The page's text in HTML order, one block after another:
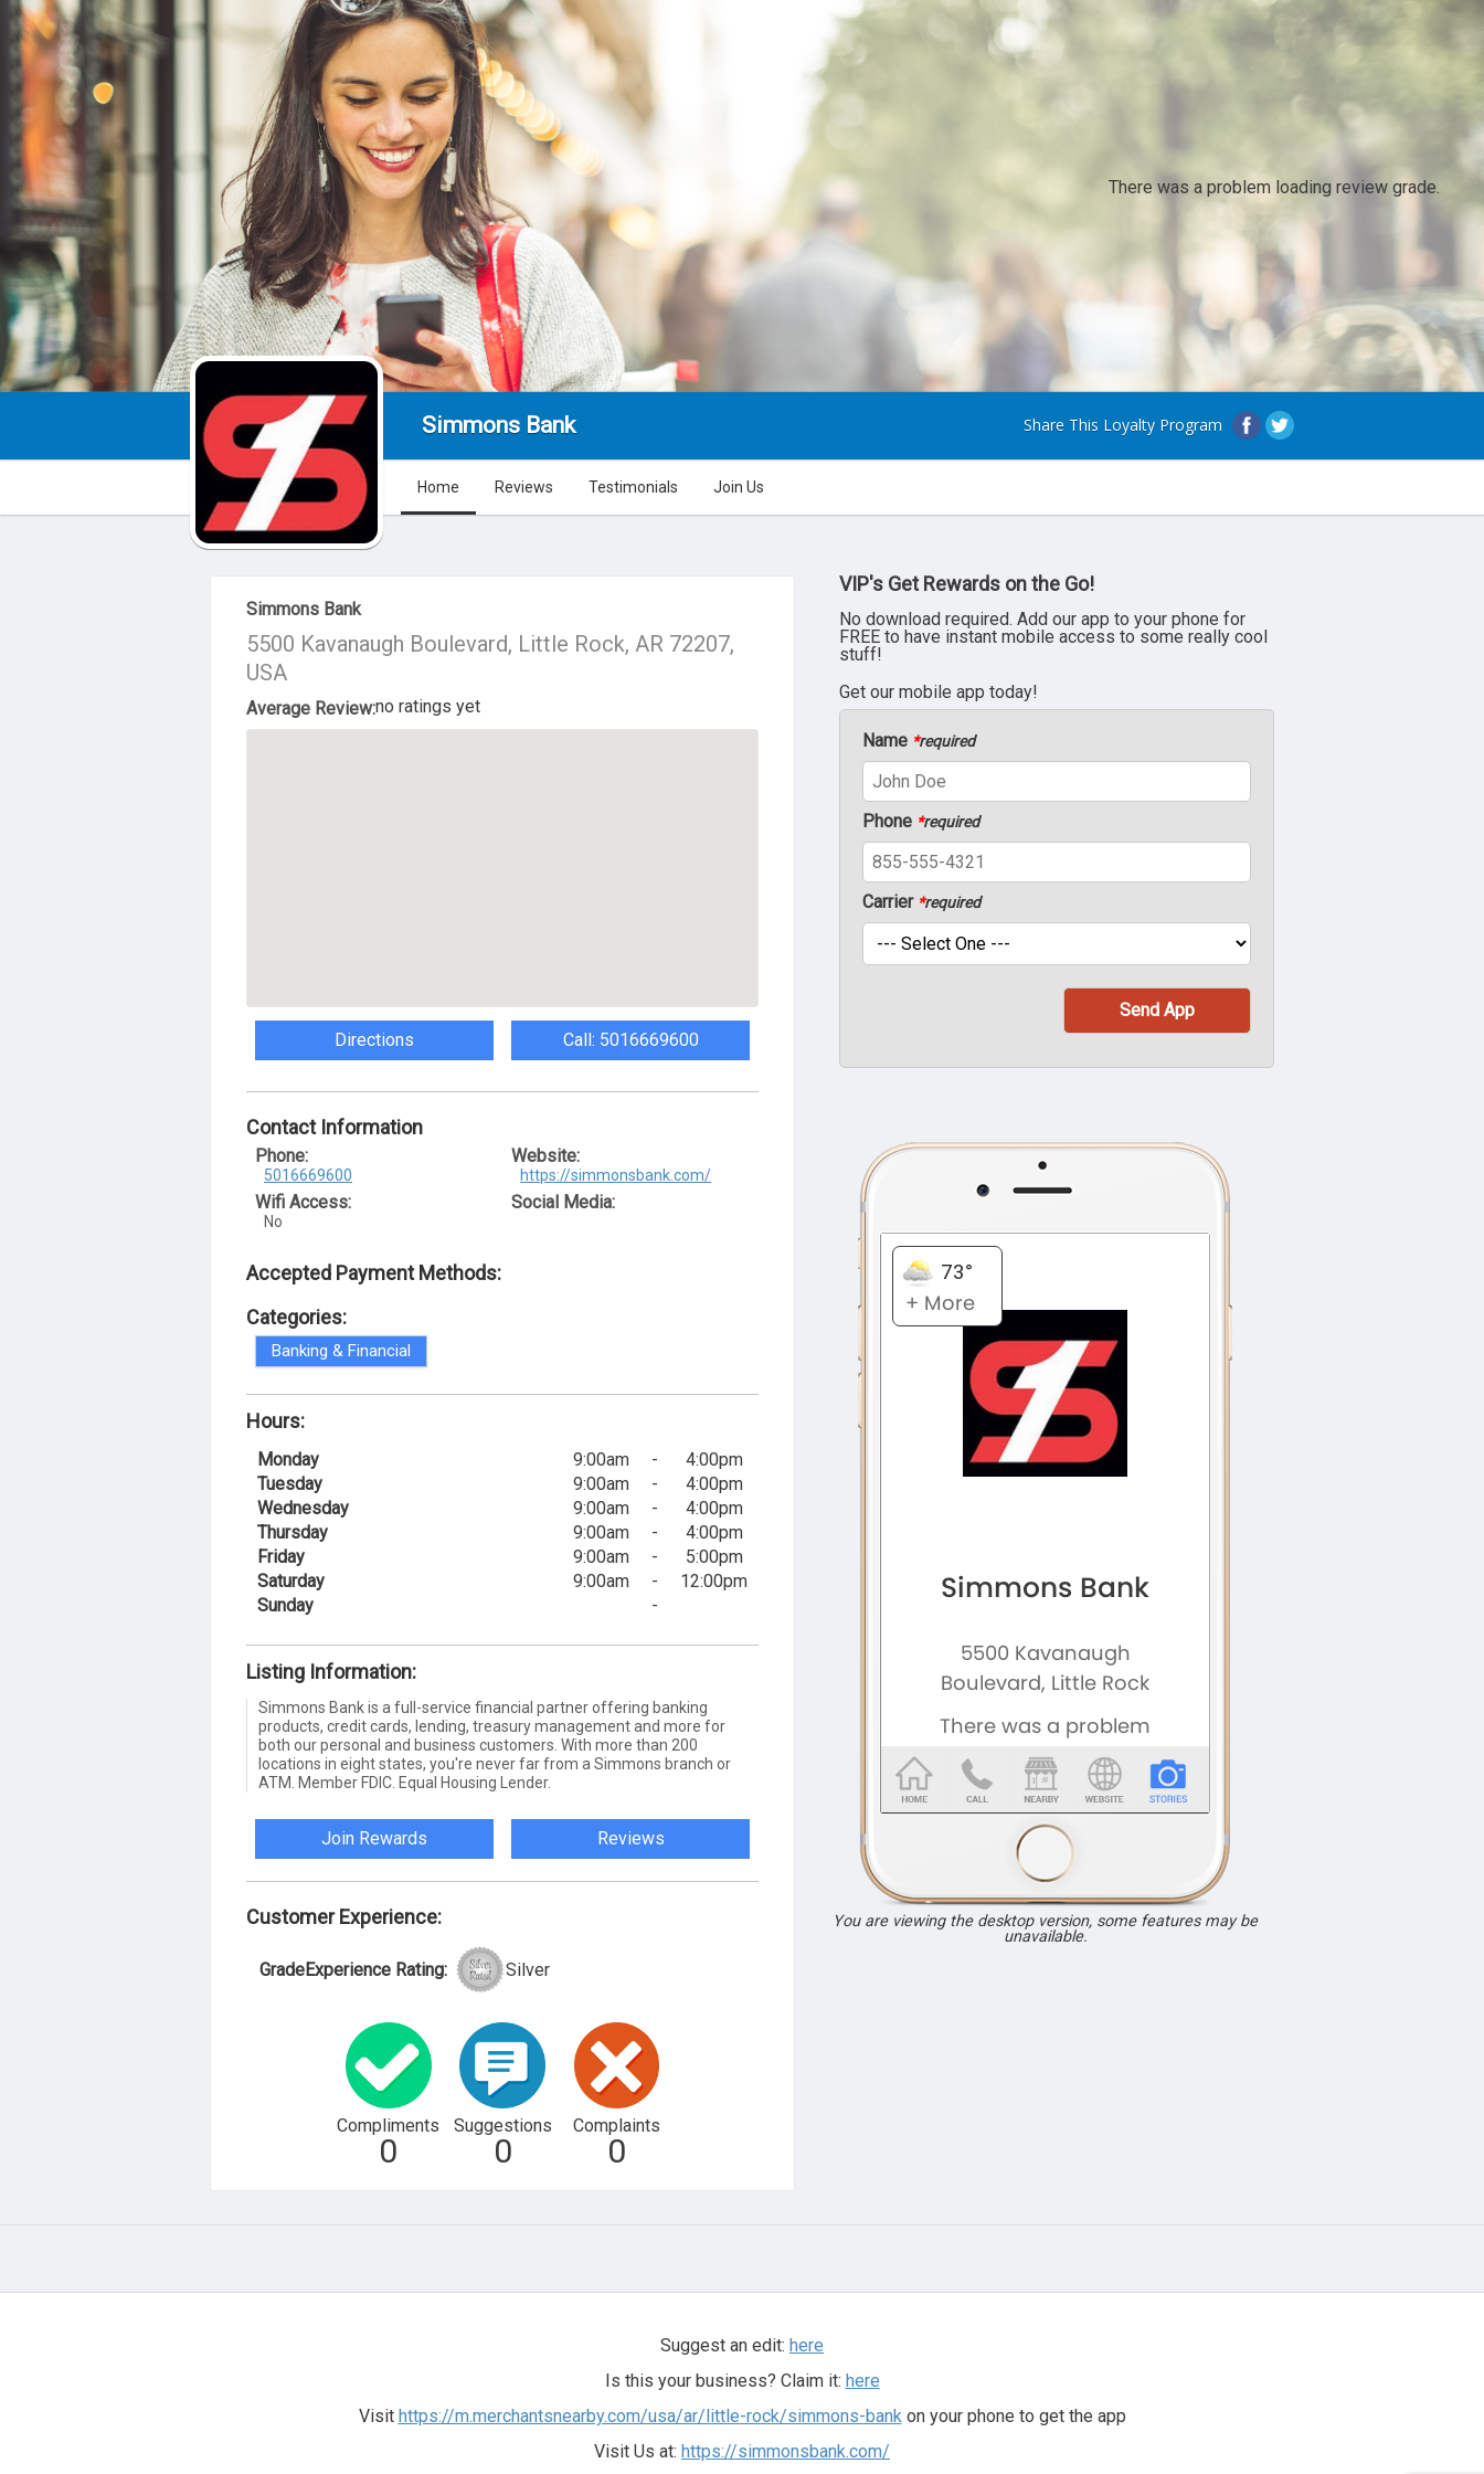
There was a problem loading review grade.
Simmons Bank Share This Loyalty Program
Home Reviews Testimonials Join Us
About Us
Simmons Bank
5500 Kavanaugh Boulevard, Little Rock, AR 72207,
USA
Average Review:no ratings yet
Directions Call: 5016669600
Contact Information
Phone:
5016669600
Wifi Access:
No
Website:
https://simmonsbank.com/
Social Media:
Accepted Payment Methods:
Categories:
Banking & Financial
Hours:
Monday 9:00am -
4:00pm
Tuesday
9:00am -
4:00pm
Wednesday
9:00am -
4:00pm
Thursday
9:00am -
4:00pm
Friday
9:00am -
5:00pm
Saturday
9:00am -
12:00pm
Sunday
-
Listing Information:
Simmons Bank is a full-service financial partner offering banking
products, credit cards, lending, treasury management and more for
both our personal and business customers. With more than 200
locations in eight states, you're never far from a Simmons branch or
ATM. Member FDIC. Equal Housing Lender.
Join Rewards Reviews
Customer Experience:
GradeExperience Rating: Silver
Compliments
0
Suggestions
0
Complaints
0
VIP's Get Rewards on the Go!
No download required. Add our app to your phone for
FREE to have instant mobile access to some really cool
stuff!
Get our mobile app today!
Name *required
Phone *required
Carrier *required
You are viewing the desktop version, some features may be
unavailable.
Suggest an edit: here
Is this your business? Claim it: here
Visit https://m.merchantsnearby.com/usa/ar/little-rock/simmons-bank on your phone to get the app
Visit Us at: https://simmonsbank.com/